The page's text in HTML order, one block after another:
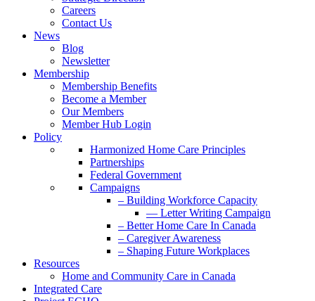
Careers
Contact Us
News
Blog
Newsletter
Membership
Membership Benefits
Become a Member
Our Members
Member Hub Login
Policy
Harmonized Home Care Principles
Partnerships
Federal Government
Campaigns
– Building Workforce Capacity
— Letter Writing Campaign
– Better Home Care In Canada
– Caregiver Awareness
– Shaping Future Workplaces
Resources
Home and Community Care in Canada
Integrated Care